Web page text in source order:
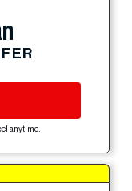
anytime.